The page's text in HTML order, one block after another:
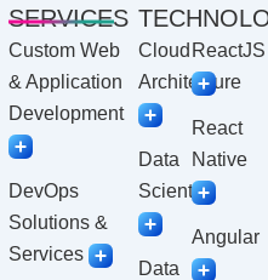
SERVICES
Custom Web
& Application
Development
DevOps
Solutions &
Services
Cloud
Architecture
Data
Scientist
Data
ReactJS
React
Native
Angular